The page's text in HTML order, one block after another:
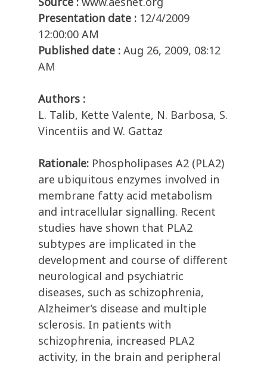
Presentation date : 12/4/2009
12:00:00 AM
Published date : Aug 26, 2009, 08:12
AM
Authors :
L. Talib, Kette Valente, N. Barbosa, S.
Vincentiis and W. Gattaz
Rationale: Phospholipases A2 (PLA2)
are ubiquitous enzymes involved in
membrane fatty acid metabolism
and intracellular signalling. Recent
studies have shown that PLA2
subtypes are implicated in the
development and course of different
neurological and psychiatric
diseases, such as schizophrenia,
Alzheimer’s disease and multiple
sclerosis. In patients with
schizophrenia, increased PLA2
activity, in the brain and peripheral